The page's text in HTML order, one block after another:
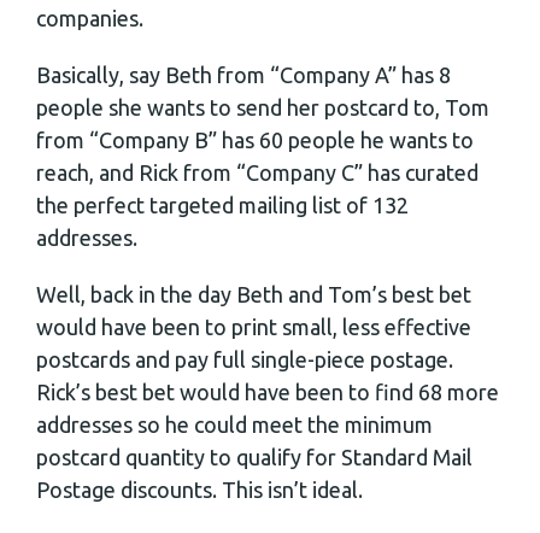
companies.
Basically, say Beth from “Company A” has 8
people she wants to send her postcard to, Tom
from “Company B” has 60 people he wants to
reach, and Rick from “Company C” has curated
the perfect targeted mailing list of 132
addresses.
Well, back in the day Beth and Tom’s best bet
would have been to print small, less effective
postcards and pay full single-piece postage.
Rick’s best bet would have been to find 68 more
addresses so he could meet the minimum
postcard quantity to qualify for Standard Mail
Postage discounts. This isn’t ideal.